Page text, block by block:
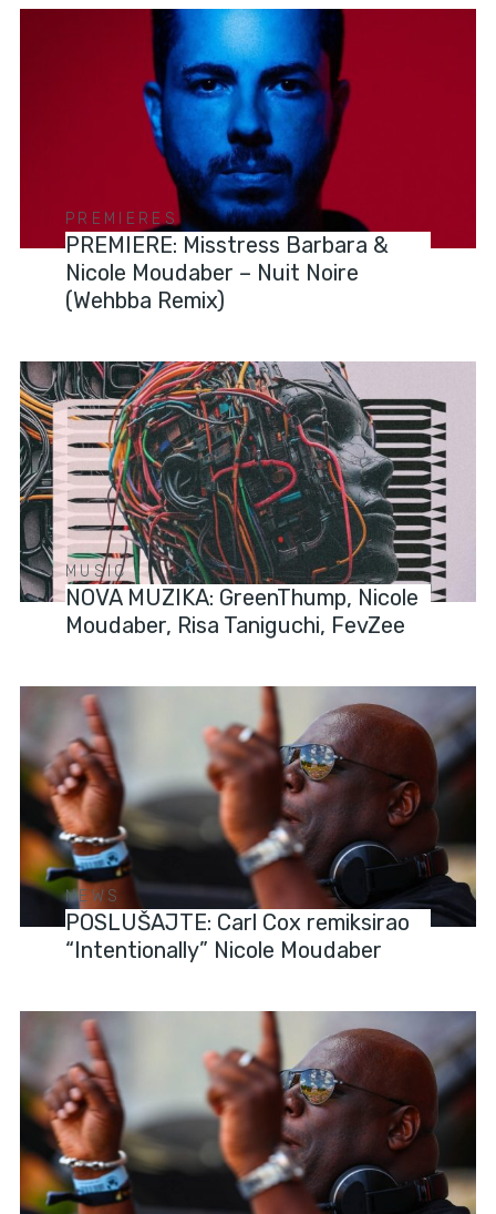
PREMIERES
PREMIERE: Misstress Barbara &
Nicole Moudaber – Nuit Noire
(Wehbba Remix)
MUSIC
NOVA MUZIKA: GreenThump, Nicole
Moudaber, Risa Taniguchi, FevZee
NEWS
POSLUŠAJTE: Carl Cox remiksirao
“Intentionally” Nicole Moudaber